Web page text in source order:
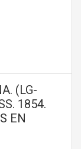
(LG-
1854.
EN